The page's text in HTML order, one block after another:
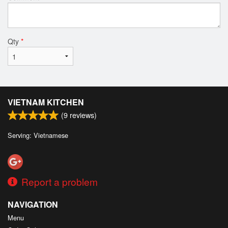
Qty *
VIETNAM KITCHEN
(9 reviews)
Serving: Vietnamese
Report a problem
NAVIGATION
Menu